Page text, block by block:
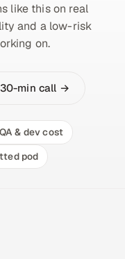
like this on real
and a low-risk
on.
min call →
& dev cost
pod